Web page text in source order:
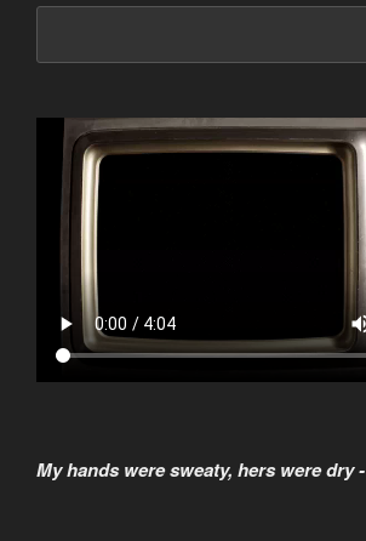
My hands were sweaty, hers were dry -